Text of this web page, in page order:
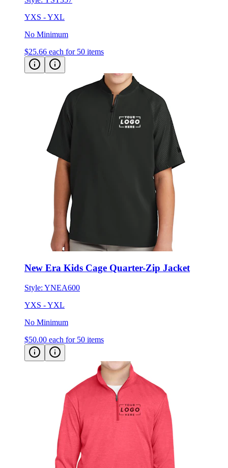
YXS - YXL
No Minimum
$25.66 each for 50 items
New Era Kids Cage Quarter-Zip Jacket
Style: YNEA600
YXS - YXL
No Minimum
$50.00 each for 50 items